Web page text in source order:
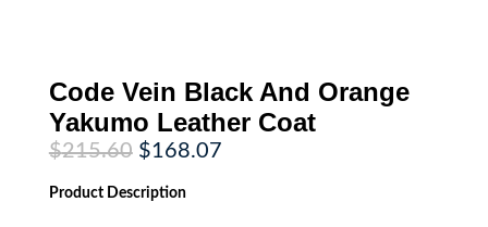
Code Vein Black And Orange
Yakumo Leather Coat
$215.60 Original
price
was:
$215.60.
$168.07Current
Product Description